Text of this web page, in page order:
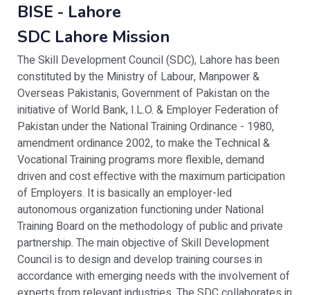
BISE - Lahore
SDC Lahore Mission
The Skill Development Council (SDC), Lahore has been
constituted by the Ministry of Labour, Manpower &
Overseas Pakistanis, Government of Pakistan on the
initiative of World Bank, I.L.O. & Employer Federation of
Pakistan under the National Training Ordinance - 1980,
amendment ordinance 2002, to make the Technical &
Vocational Training programs more flexible, demand
driven and cost effective with the maximum participation
of Employers. It is basically an employer-led
autonomous organization functioning under National
Training Board on the methodology of public and private
partnership. The main objective of Skill Development
Council is to design and develop training courses in
accordance with emerging needs with the involvement of